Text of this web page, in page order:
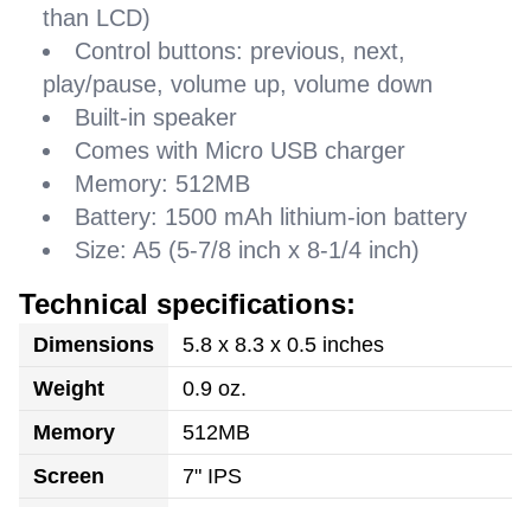
than LCD)
Control buttons: previous, next,
play/pause, volume up, volume down
Built-in speaker
Comes with Micro USB charger
Memory: 512MB
Battery: 1500 mAh lithium-ion battery
Size: A5 (5-7/8 inch x 8-1/4 inch)
Technical specifications:
Dimensions
5.8 x 8.3 x 0.5 inches
Weight
0.9 oz.
Memory
512MB
Screen
7" IPS